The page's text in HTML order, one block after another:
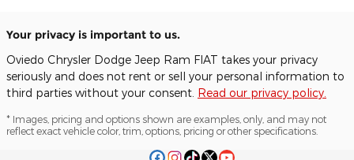
Your privacy is important to us.
Oviedo Chrysler Dodge Jeep Ram FIAT takes your privacy
seriously and does not rent or sell your personal information to
third parties without your consent. Read our privacy policy.
* Images, pricing and options shown are examples, only, and may not
reflect exact vehicle color, trim, options, pricing or other specifications.